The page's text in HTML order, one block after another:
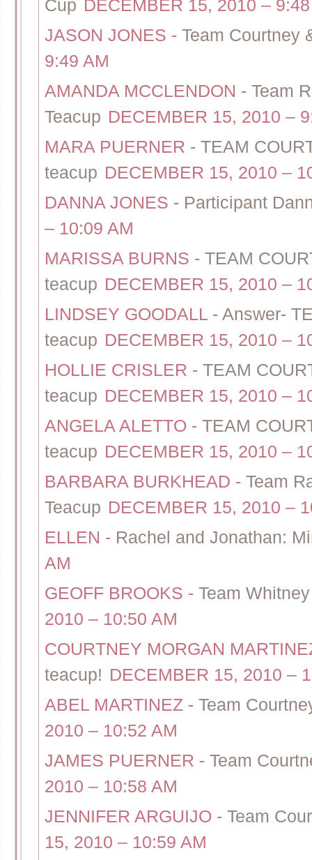
Cup DECEMBER 15, 2010 –
JASON JONES - Team Courtney
9:49 AM
AMANDA MCCLENDON - Team
Teacup DECEMBER 15, 2010 –
MARA PUERNER - TEAM
teacup DECEMBER 15, 2010 –
DANNA JONES - Participant
– 10:09 AM
MARISSA BURNS - TEAM
teacup DECEMBER 15, 2010 –
LINDSEY GOODALL - Answer-
teacup DECEMBER 15, 2010 –
HOLLIE CRISLER - TEAM
teacup DECEMBER 15, 2010 –
ANGELA ALETTO - TEAM
teacup DECEMBER 15, 2010 –
BARBARA BURKHEAD - Team
Teacup DECEMBER 15, 2010 –
ELLEN - Rachel and Jonathan:
AM
GEOFF BROOKS - Team
2010 – 10:50 AM
COURTNEY MORGAN
teacup! DECEMBER 15, 2010 –
ABEL MARTINEZ - Team
2010 – 10:52 AM
JAMES PUERNER - Team
2010 – 10:58 AM
JENNIFER ARGUIJO - Team
15, 2010 – 10:59 AM